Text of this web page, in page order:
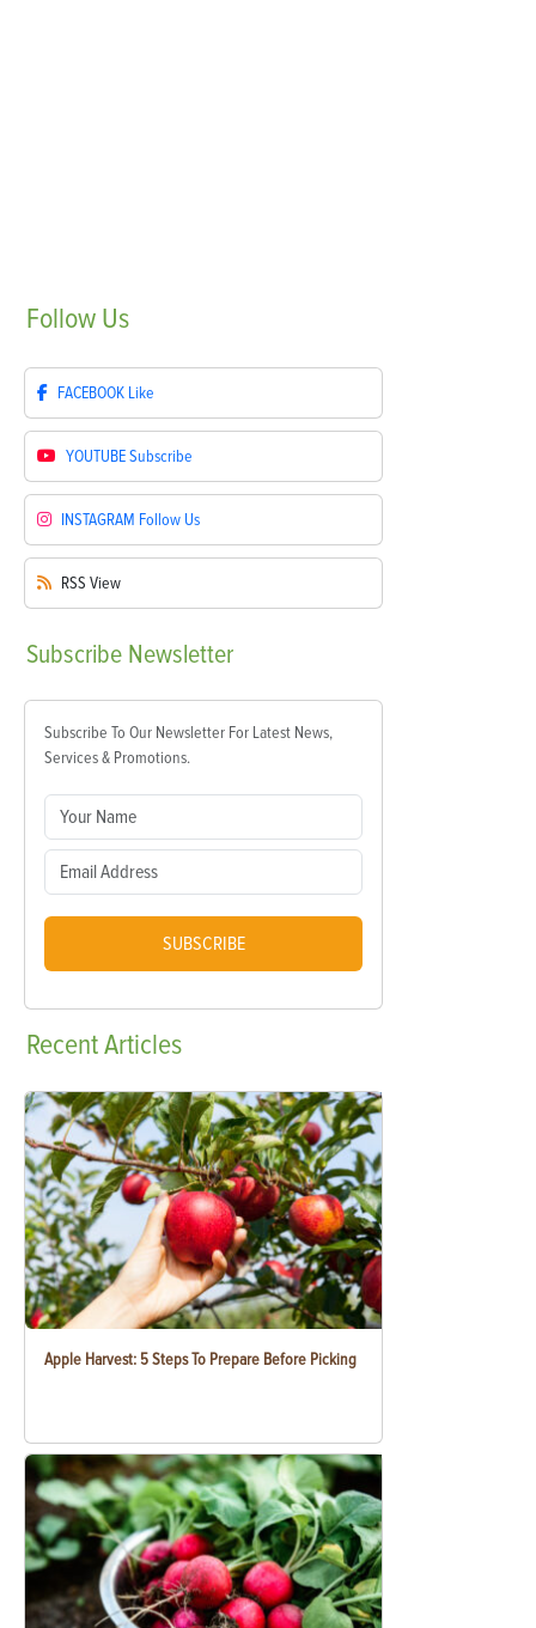
Follow Us
FACEBOOK Like
YOUTUBESubscribe
INSTAGRAM Follow Us
RSS View
Subscribe Newsletter
Subscribe To Our Newsletter For Latest News,
Services & Promotions.
SUBSCRIBE
RecentArticles
Apple Harvest: 5 Steps To Prepare Before Picking